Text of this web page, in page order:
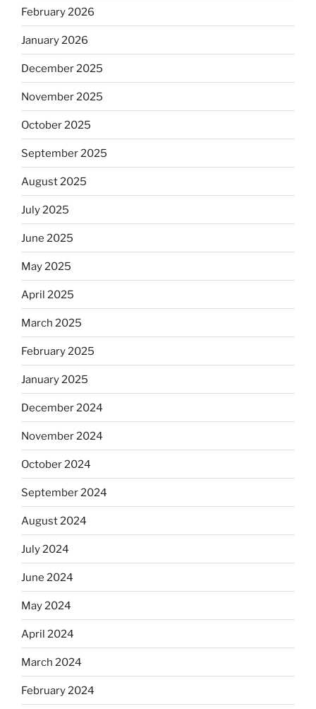
February 2026
January 2026
December 2025
November 2025
October 2025
September 2025
August 2025
July 2025
June 2025
May 2025
April 2025
March 2025
February 2025
January 2025
December 2024
November 2024
October 2024
September 2024
August 2024
July 2024
June 2024
May 2024
April 2024
March 2024
February 2024